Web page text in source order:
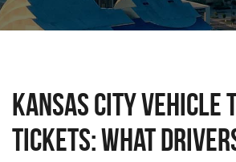
Kansas City Vehicle
Tickets: What